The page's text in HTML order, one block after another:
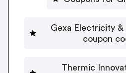
Gexa Electricity &
coupon
Thermic